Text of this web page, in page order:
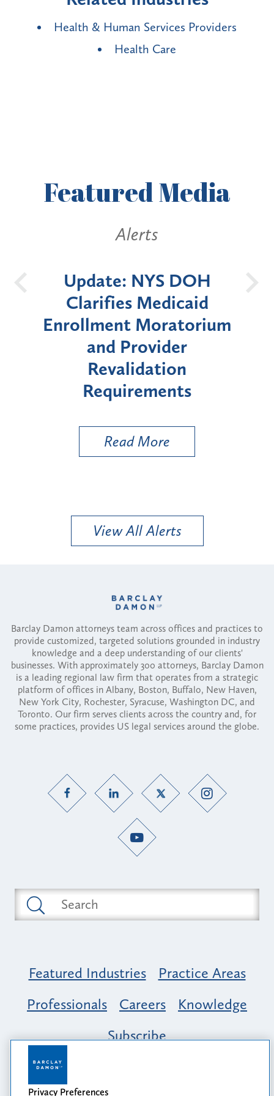
Health & Human Services Providers
Health Care
FeaturedMedia
DOH
New York State
Announces Six-
Moratorium on
Enrollment for
"High-Risk"
Types
Read More
View All Alerts
Barclay Damon attorneys team across offices and practices to
provide customized, targeted solutions grounded in industry
knowledge and a deep understanding of our clients'
businesses. With approximately 300 attorneys, Barclay Damon
is a leading regional law firm that operates from a strategic
platform of offices in Albany, Boston, Buffalo, New Haven,
New York City, Rochester, Syracuse, Washington DC, and
Toronto. Our firm serves clients across the country and, for
some practices, provides US legal services around the globe.
Featured Industries
Practice Areas
Professionals
Careers
Knowledge
Subscribe
Opportunity, Inclusion & Belonging at
Barclay Damon: A Tapestry of Voices
Privacy Preferences